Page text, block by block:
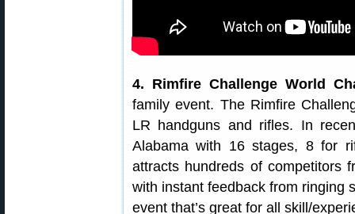
4. Rimfire Challenge World
family event. The Rimfire
LR handguns and rifles. In
Alabama with 16 stages, 8 for
attracts hundreds of competitors
with instant feedback from ringing
event that’s great for all skill/